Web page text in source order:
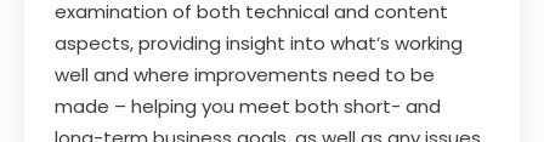
examination of both technical and content
aspects, providing insight into what’s working
well and where improvements need to be
made – helping you meet both short- and